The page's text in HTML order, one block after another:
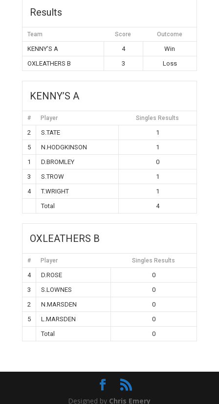
Results
Team Score Outcome
KENNY’S A 4
Win
OXLEATHERS B
3 Loss
KENNY’S A
# Player Singles Results
2 S.TATE
1
5
N.HODGKINSON
1
1
D.BROMLEY
0
3
S.TROW
1
4
T.WRIGHT
1
Total
4
OXLEATHERS B
# Player Singles Results
4 D.ROSE
0
3
S.LOWNES
0
2
N.MARSDEN
0
5
L.MARSDEN
0
Total
0
Designed by Chris Emery